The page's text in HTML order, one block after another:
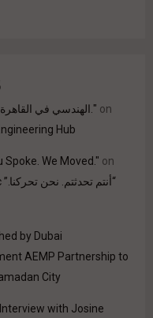
مقر ecec الهندسي في القاهرة.. "أنتم تحدثتم. نحن تحركنا." on
Hub
We Moved." on
by Dubai
AEMP Partnership to
City
with Josine